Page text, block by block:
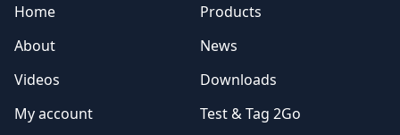
Home
Products
About
News
Videos
Downloads
My account
Test & Tag 2Go